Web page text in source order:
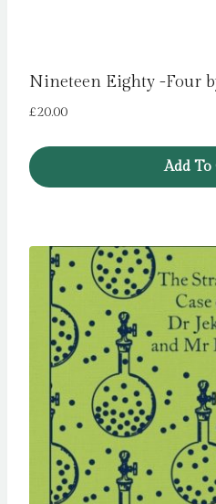
Nineteen Eighty -Four
£20.00
Add To